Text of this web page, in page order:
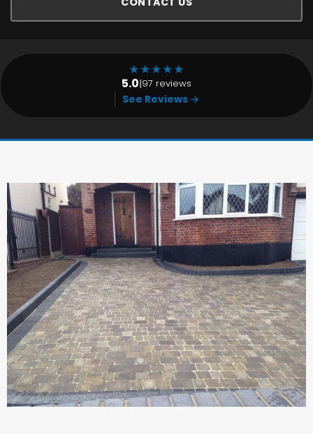
★★★★★
5.0|97 reviews
See Reviews →